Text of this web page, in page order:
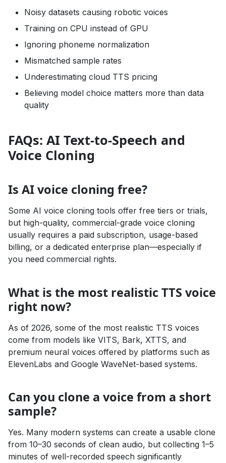
Noisy datasets causing robotic voices
Training on CPU instead of GPU
Ignoring phoneme normalization
Mismatched sample rates
Underestimating cloud TTS pricing
Believing model choice matters more than data
quality
FAQs: AI Text-to-Speech and
Voice Cloning
Is AI voice cloning free?
Some AI voice cloning tools offer free tiers or trials,
but high-quality, commercial-grade voice cloning
usually requires a paid subscription, usage-based
billing, or a dedicated enterprise plan—especially if
you need commercial rights.
What is the most realistic TTS voice
right now?
As of 2026, some of the most realistic TTS voices
come from models like VITS, Bark, XTTS, and
premium neural voices offered by platforms such as
ElevenLabs and Google WaveNet-based systems.
Can you clone a voice from a short
sample?
Yes. Many modern systems can create a usable clone
from 10–30 seconds of clean audio, but collecting 1–5
minutes of well-recorded speech significantly